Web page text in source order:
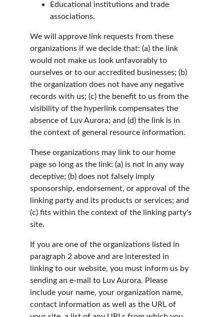
Educational institutions and trade
associations.
We will approve link requests from these
organizations if we decide that: (a) the link
would not make us look unfavorably to
ourselves or to our accredited businesses; (b)
the organization does not have any negative
records with us; (c) the benefit to us from the
visibility of the hyperlink compensates the
absence of Luv Aurora; and (d) the link is in
the context of general resource information.
These organizations may link to our home
page so long as the link: (a) is not in any way
deceptive; (b) does not falsely imply
sponsorship, endorsement, or approval of the
linking party and its products or services; and
(c) fits within the context of the linking party's
site.
If you are one of the organizations listed in
paragraph 2 above and are interested in
linking to our website, you must inform us by
sending an e-mail to Luv Aurora. Please
include your name, your organization name,
contact information as well as the URL of